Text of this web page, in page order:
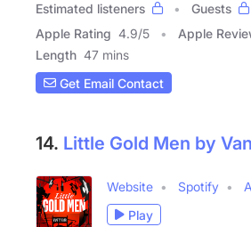
Estimated listeners
Guests
Apple Rating 4.9/5 Apple
Length 47 mins
Get Email Contact
14. Little Gold Men by
Website Spotify
Play